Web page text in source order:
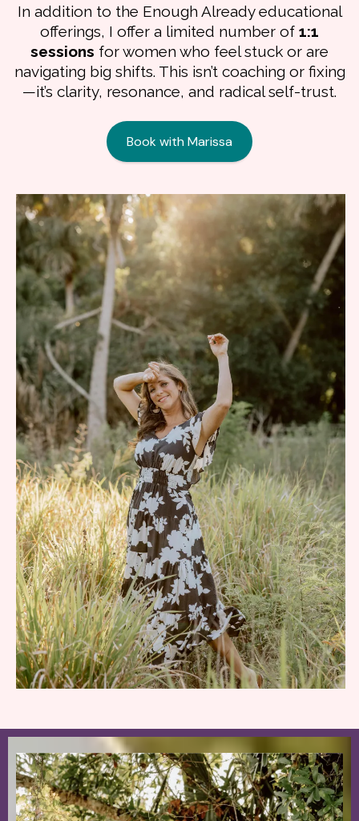
In addition to the Enough Already educational
offerings, I offer a limited number of 1:1
sessions for women who feel stuck or are
navigating big shifts. This isn’t coaching or fixing
—it’s clarity, resonance, and radical self-trust.
Book with Marissa